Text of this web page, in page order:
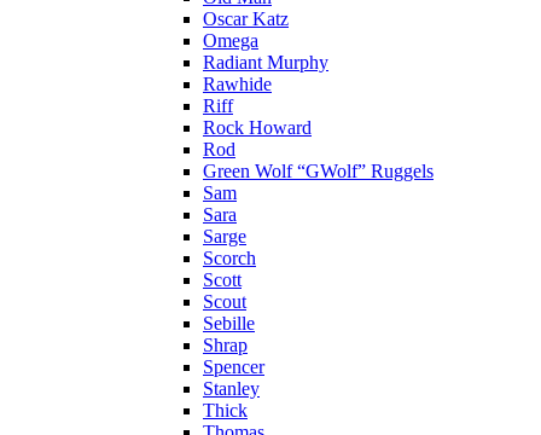
Oscar Katz
Omega
Radiant Murphy
Rawhide
Riff
Rock Howard
Rod
Green Wolf “GWolf” Ruggels
Sam
Sara
Sarge
Scorch
Scott
Scout
Sebille
Shrap
Spencer
Stanley
Thick